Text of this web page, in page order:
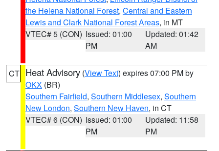
the Helena National Forest, Central and Eastern
Lewis and Clark National Forest Areas, in MT
VTEC# 5 (CON) Issued: 01:00
PM
Updated: 01:42
AM
CT Heat Advisory (View Text) expires 07:00 PM by
OKX (BR)
Southern Fairfield, Southern Middlesex, Southern
New London, Southern New Haven, in CT
VTEC# 6 (CON) Issued: 01:00
PM
Updated: 11:58
PM